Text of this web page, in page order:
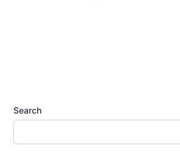
Search